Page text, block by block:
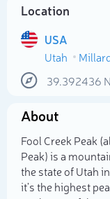
Location
USA
Utah
39.392436 N
About
Fool Creek Peak
Peak) is a
the state of Utah
it's the highest